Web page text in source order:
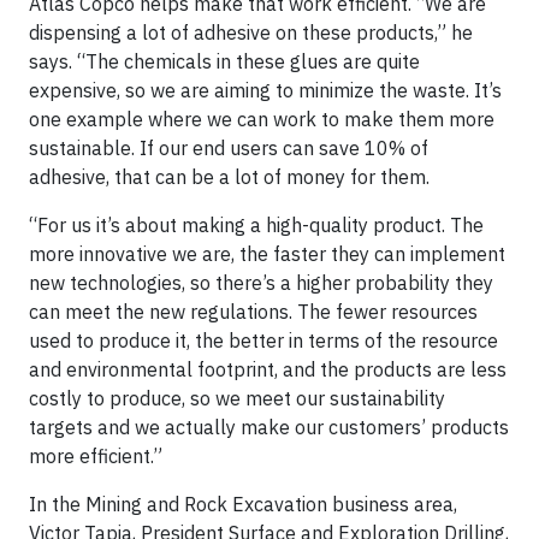
dispensing a lot of adhesive on these products,” he
says. “The chemicals in these glues are quite
expensive, so we are aiming to minimize the waste. It’s
one example where we can work to make them more
sustainable. If our end users can save 10% of
adhesive, that can be a lot of money for them.
“For us it’s about making a high-quality product. The
more innovative we are, the faster they can implement
new technologies, so there’s a higher probability they
can meet the new regulations. The fewer resources
used to produce it, the better in terms of the resource
and environmental footprint, and the products are less
costly to produce, so we meet our sustainability
targets and we actually make our customers’ products
more efficient.”
In the Mining and Rock Excavation business area,
Victor Tapia, President Surface and Exploration Drilling,